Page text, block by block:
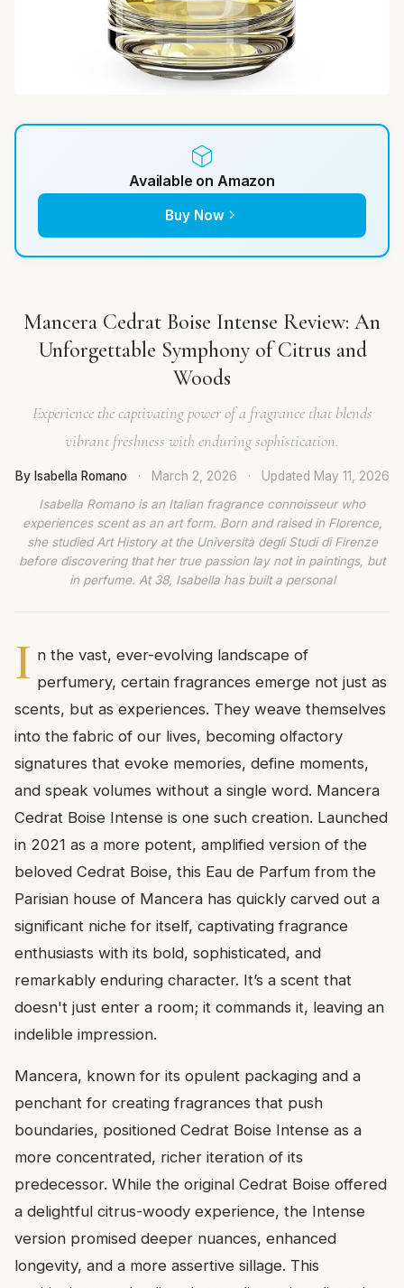
Available on Amazon
Buy Now
Mancera Cedrat Boise Intense Review: An
Unforgettable Symphony of Citrus and
Woods
Experience the captivating power of a fragrance that blends
vibrant freshness with enduring sophistication.
By Isabella Romano · March 2, 2026 · Updated May 11, 2026
Isabella Romano is an Italian fragrance connoisseur who
experiences scent as an art form. Born and raised in Florence,
she studied Art History at the Università degli Studi di Firenze
before discovering that her true passion lay not in paintings, but
in perfume. At 38, Isabella has built a personal
I n the vast, ever-evolving landscape of
perfumery, certain fragrances emerge not just as
scents, but as experiences. They weave themselves
into the fabric of our lives, becoming olfactory
signatures that evoke memories, define moments,
and speak volumes without a single word. Mancera
Cedrat Boise Intense is one such creation. Launched
in 2021 as a more potent, amplified version of the
beloved Cedrat Boise, this Eau de Parfum from the
Parisian house of Mancera has quickly carved out a
significant niche for itself, captivating fragrance
enthusiasts with its bold, sophisticated, and
remarkably enduring character. It’s a scent that
doesn't just enter a room; it commands it, leaving an
indelible impression.
Mancera, known for its opulent packaging and a
penchant for creating fragrances that push
boundaries, positioned Cedrat Boise Intense as a
more concentrated, richer iteration of its
predecessor. While the original Cedrat Boise offered
a delightful citrus-woody experience, the Intense
version promised deeper nuances, enhanced
longevity, and a more assertive sillage. This